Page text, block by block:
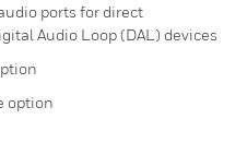
ports for direct
Audio Loop (DAL) devices
option